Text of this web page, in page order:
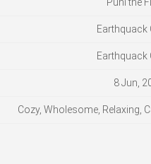
Puni the
Earthquack
Earthquack
8 Jun,
Cozy, Wholesome, Relaxing,